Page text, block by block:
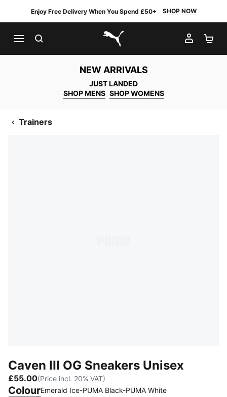
Enjoy Free Delivery When You Spend £50+ SHOP NOW
PUMA.com
MY
NEW ARRIVALS
JUST LANDED
SHOP MENS SHOP WOMENS
Trainers
Caven III OG Sneakers Unisex
£55.00(Price incl. 20% VAT)
ColourEmerald Ice-PUMA Black-PUMA White